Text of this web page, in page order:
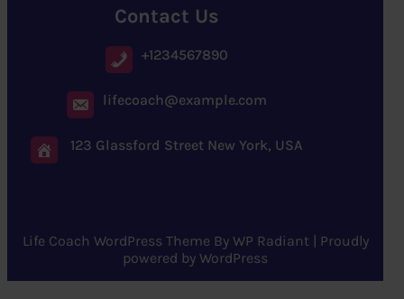
Contact Us
+1234567890
lifecoach@example.com
123 Glassford Street New York, USA
Life Coach WordPress Theme By WP Radiant| Proudly
powered by WordPress